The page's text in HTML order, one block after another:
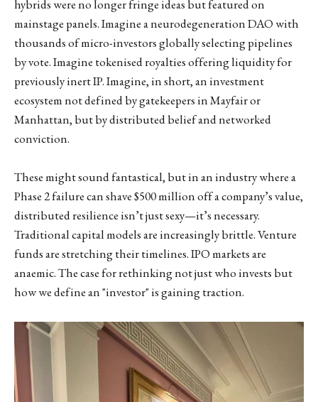
hybrids were no longer fringe ideas but featured on
mainstage panels. Imagine a neurodegeneration DAO with
thousands of micro-investors globally selecting pipelines
by vote. Imagine tokenised royalties offering liquidity for
previously inert IP. Imagine, in short, an investment
ecosystem not defined by gatekeepers in Mayfair or
Manhattan, but by distributed belief and networked
conviction.
These might sound fantastical, but in an industry where a
Phase 2 failure can shave $500 million off a company’s value,
distributed resilience isn’t just sexy—it’s necessary.
Traditional capital models are increasingly brittle. Venture
funds are stretching their timelines. IPO markets are
anaemic. The case for rethinking not just who invests but
how we define an "investor" is gaining traction.